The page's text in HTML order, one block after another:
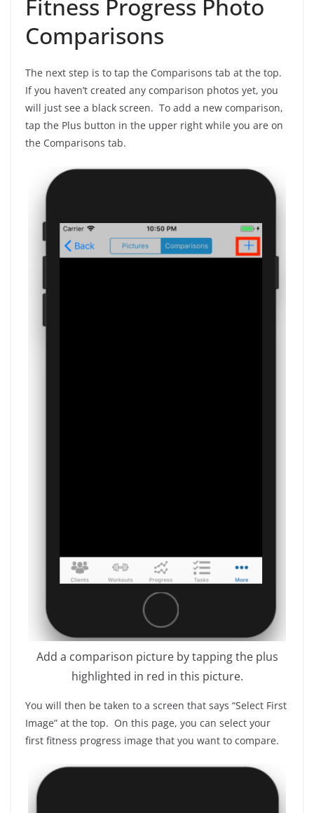
Fitness Progress Photo
Comparisons
The next step is to tap the Comparisons tab at the top.
If you haven’t created any comparison photos yet, you
will just see a black screen. To add a new comparison,
tap the Plus button in the upper right while you are on
the Comparisons tab.
Add a comparison picture by tapping the plus
highlighted in red in this picture.
You will then be taken to a screen that says “Select First
Image” at the top. On this page, you can select your
first fitness progress image that you want to compare.